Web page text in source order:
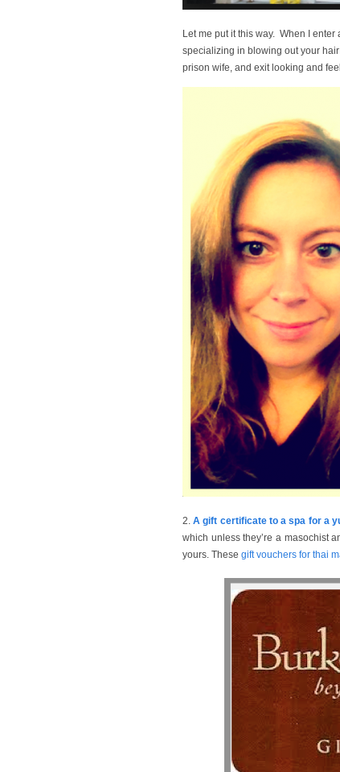
Let me put it this way. When I
specializing in blowing out your
prison wife, and exit looking and
2.A gift certificate to a spa for a
which unless they’re a masochist
yours. These gift vouchers for thai